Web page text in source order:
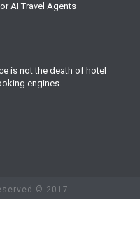
AI Travel Agents
is not the death of hotel
engines
© 2017